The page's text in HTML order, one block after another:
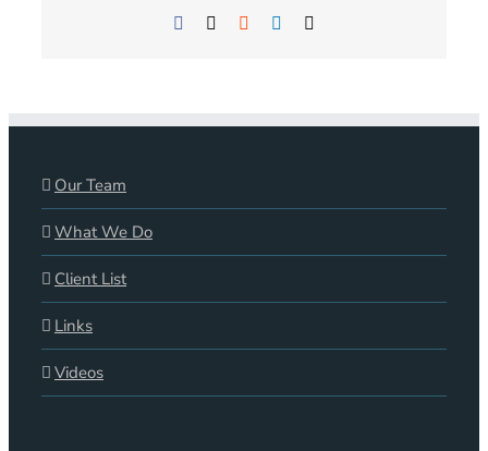
Facebook Reddit LinkedIn
Our Team
What We Do
Client List
Links
Videos